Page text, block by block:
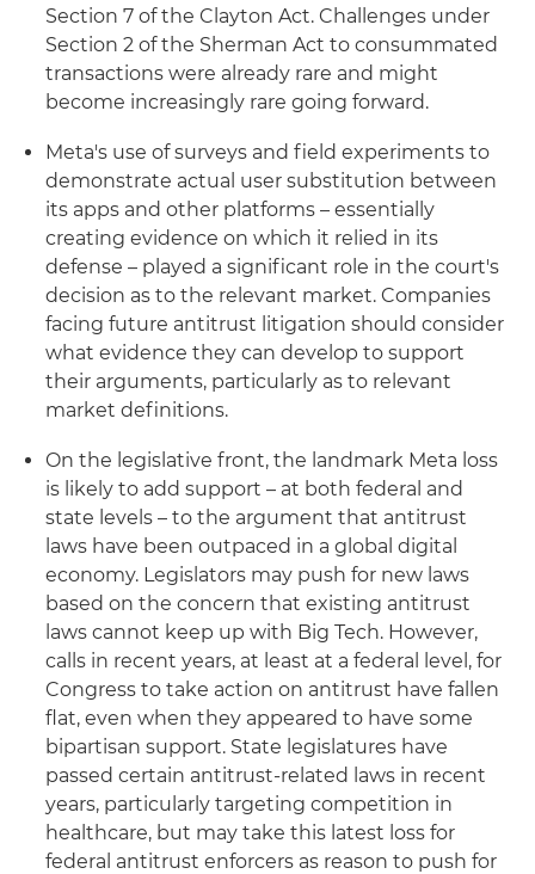
Section 7 of the Clayton Act. Challenges under
Section 2 of the Sherman Act to consummated
transactions were already rare and might
become increasingly rare going forward.
Meta's use of surveys and field experiments to
demonstrate actual user substitution between
its apps and other platforms – essentially
creating evidence on which it relied in its
defense – played a significant role in the court's
decision as to the relevant market. Companies
facing future antitrust litigation should consider
what evidence they can develop to support
their arguments, particularly as to relevant
market definitions.
On the legislative front, the landmark Meta loss
is likely to add support – at both federal and
state levels – to the argument that antitrust
laws have been outpaced in a global digital
economy. Legislators may push for new laws
based on the concern that existing antitrust
laws cannot keep up with Big Tech. However,
calls in recent years, at least at a federal level, for
Congress to take action on antitrust have fallen
flat, even when they appeared to have some
bipartisan support. State legislatures have
passed certain antitrust-related laws in recent
years, particularly targeting competition in
healthcare, but may take this latest loss for
federal antitrust enforcers as reason to push for